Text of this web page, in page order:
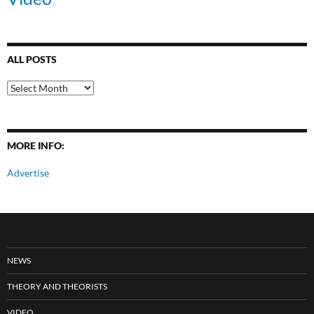
ALL POSTS
All
Posts
MORE INFO:
Advertise
NEWS
THEORY AND THEORISTS